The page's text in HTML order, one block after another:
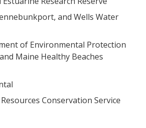
and Wells Water
of Environmental Protection
Maine Healthy Beaches
Conservation Service